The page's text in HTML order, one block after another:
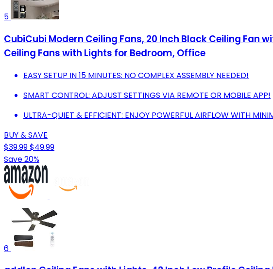
5
CubiCubi Modern Ceiling Fans, 20 Inch Black Ceiling Fan
Ceiling Fans with Lights for Bedroom, Office
EASY SETUP IN 15 MINUTES: NO COMPLEX ASSEMBLY NEEDED!
SMART CONTROL: ADJUST SETTINGS VIA REMOTE OR MOBILE APP!
ULTRA-QUIET & EFFICIENT: ENJOY POWERFUL AIRFLOW WITH
BUY & SAVE
$39.99$49.99
Save 20%
6